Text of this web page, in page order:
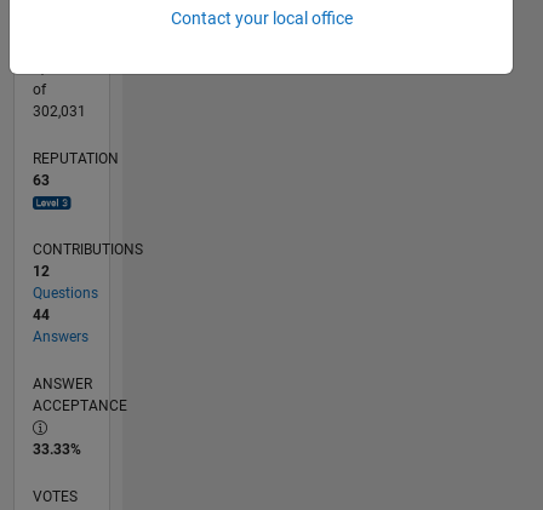
of
302,031
REPUTATION
63
CONTRIBUTIONS
12
Questions
44
Answers
ANSWER
ACCEPTANCE
33.33%
VOTES
Contact your local office